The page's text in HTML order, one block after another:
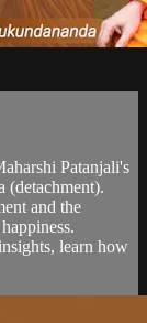
Patanjali's
(detachment).
and the
learn how